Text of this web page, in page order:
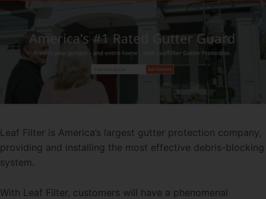
Leaf Filter is America’s largest gutter protection company,
providing and installing the most effective debris-blocking
system.
With Leaf Filter, customers will have a phenomenal